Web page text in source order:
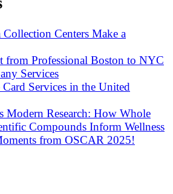
Collection Centers Make a
from Professional Boston to NYC
Services
Services in the United
Modern Research: How Whole
Compounds Inform Wellness
from OSCAR 2025!